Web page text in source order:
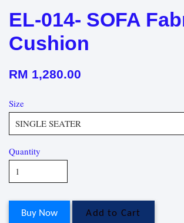
EL-014- SOFA
Cushion
RM 1,280.00
Size
Quantity
Buy Now Add to Cart